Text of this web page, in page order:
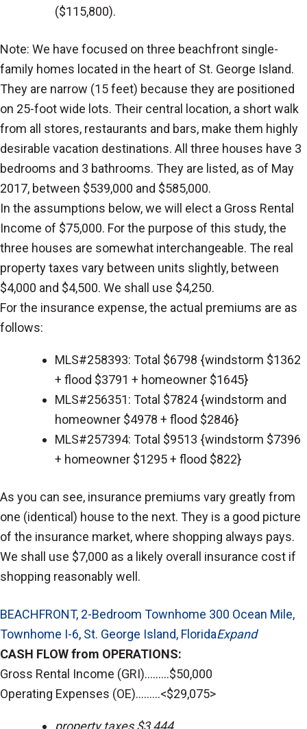
($115,800).
Note: We have focused on three beachfront single-
family homes located in the heart of St. George Island.
They are narrow (15 feet) because they are positioned
on 25-foot wide lots. Their central location, a short walk
from all stores, restaurants and bars, make them highly
desirable vacation destinations. All three houses have 3
bedrooms and 3 bathrooms. They are listed, as of May
2017, between $539,000 and $585,000.
In the assumptions below, we will elect a Gross Rental
Income of $75,000. For the purpose of this study, the
three houses are somewhat interchangeable. The real
property taxes vary between units slightly, between
$4,000 and $4,500. We shall use $4,250.
For the insurance expense, the actual premiums are as
follows:
MLS#258393: Total $6798 {windstorm $1362
+ flood $3791 + homeowner $1645}
MLS#256351: Total $7824 {windstorm and
homeowner $4978 + flood $2846}
MLS#257394: Total $9513 {windstorm $7396
+ homeowner $1295 + flood $822}
As you can see, insurance premiums vary greatly from
one (identical) house to the next. They is a good picture
of the insurance market, where shopping always pays.
We shall use $7,000 as a likely overall insurance cost if
shopping reasonably well.
BEACHFRONT, 2-Bedroom Townhome 300 Ocean Mile,
Townhome I-6, St. George Island, FloridaExpand
CASH FLOW from OPERATIONS:
Gross Rental Income (GRI).........$50,000
Operating Expenses (OE).........<$29,075>
property taxes $3,444